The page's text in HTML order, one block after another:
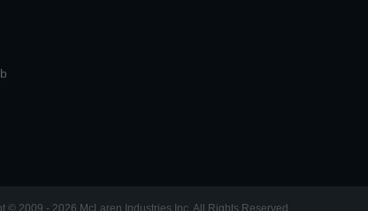
© 2009 - 2026 McLaren Industries Inc. All Rights Reserved.